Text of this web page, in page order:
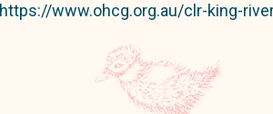
https://www.ohcg.org.au/clr-king-